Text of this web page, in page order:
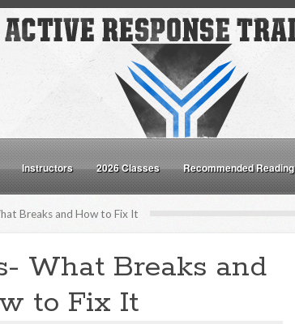
Instructors 2026 Classes Recommended Reading
Breaks and How to Fix It
What Breaks and
to Fix It